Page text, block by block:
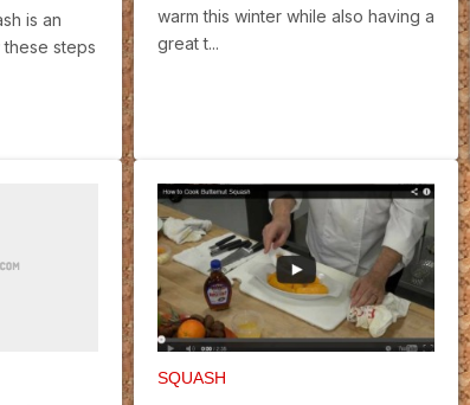
is an
these steps
warm this winter while also having a
great t...
SQUASH